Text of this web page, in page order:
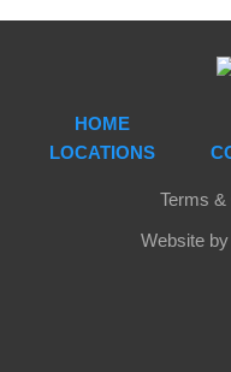
HOME
LOCATIONS
Terms &
Website by